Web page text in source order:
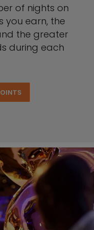
of nights on
you earn, the
the greater
during each